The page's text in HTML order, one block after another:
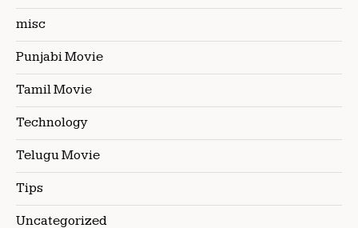
misc
Punjabi Movie
Tamil Movie
Technology
Telugu Movie
Tips
Uncategorized